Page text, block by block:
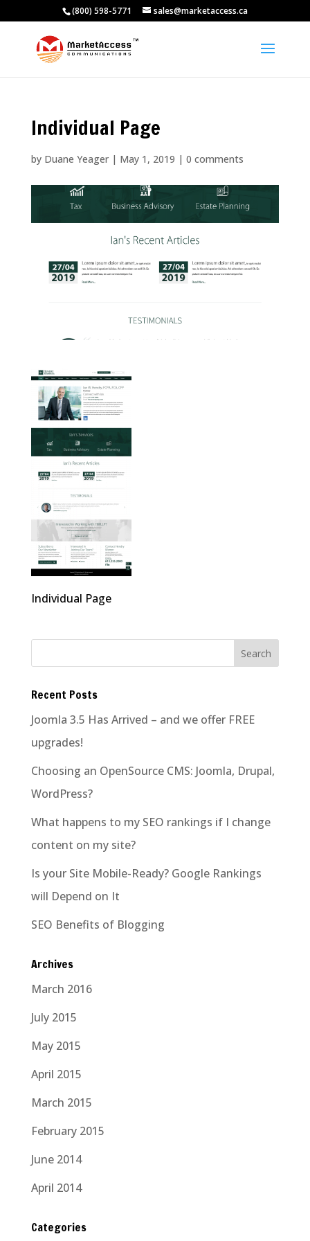
(800) 598-5771 sales@marketaccess.ca
Individual Page
by Duane Yeager| May 1, 2019 | 0 comments
Individual Page
Recent Posts
Joomla 3.5 Has Arrived – and we offer FREE
upgrades!
Choosing an OpenSource CMS: Joomla, Drupal,
WordPress?
What happens to my SEO rankings if I change
content on my site?
Is your Site Mobile-Ready? Google Rankings
will Depend on It
SEO Benefits of Blogging
Archives
March 2016
July 2015
May 2015
April 2015
March 2015
February 2015
June 2014
April 2014
Categories